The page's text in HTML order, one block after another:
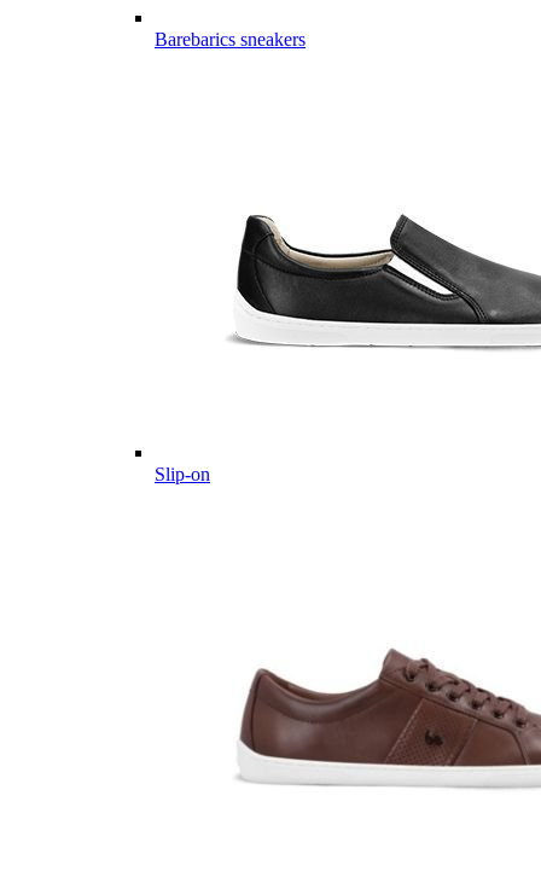
Barebarics sneakers
Slip-on